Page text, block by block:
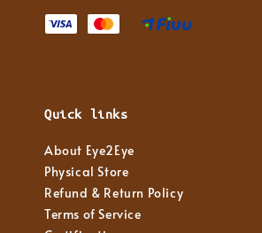
Quick links
About Eye2Eye
Physical Store
Refund & Return Policy
Terms of Service